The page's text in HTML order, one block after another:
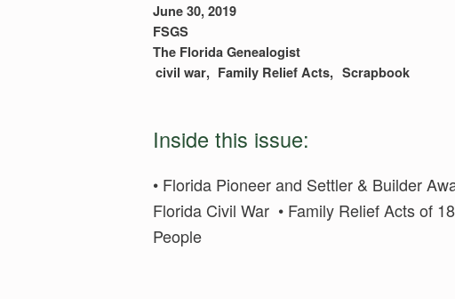
June 30, 2019
FSGS
The Florida Genealogist
civil war
Family Relief Acts Scrapbook
Inside this issue:
• Florida Pioneer and Settler & Builder
Florida Civil War • Family Relief Acts of
People